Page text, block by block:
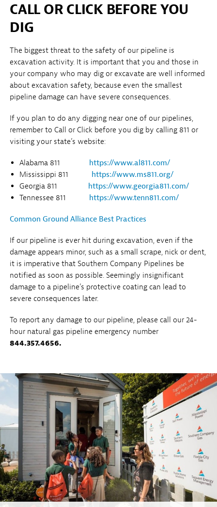
CALL OR CLICK BEFORE YOU
DIG
The biggest threat to the safety of our pipeline is
excavation activity. It is important that you and those in
your company who may dig or excavate are well informed
about excavation safety, because even the smallest
pipeline damage can have severe consequences.
If you plan to do any digging near one of our pipelines,
remember to Call or Click before you dig by calling 811 or
visiting your state’s website:
Alabama 811 https://www.al811.com/
Mississippi 811 https://www.ms811.org/
Georgia 811 https://www.georgia811.com/
Tennessee 811 https://www.tenn811.com/
Common Ground Alliance Best Practices
If our pipeline is ever hit during excavation, even if the
damage appears minor, such as a small scrape, nick or dent,
it is imperative that Southern Company Pipelines be
notified as soon as possible. Seemingly insignificant
damage to a pipeline’s protective coating can lead to
severe consequences later.
To report any damage to our pipeline, please call our 24-
hour natural gas pipeline emergency number
844.357.4656.